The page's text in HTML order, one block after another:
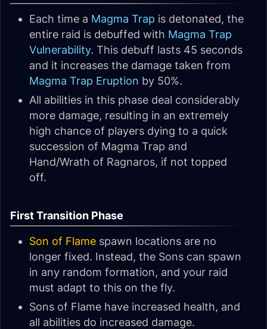
Each time a Magma Trap is detonated, the
entire raid is debuffed with Magma Trap
Vulnerability. This debuff lasts 45 seconds
and it increases the damage taken from
Magma Trap Eruption by 50%.
All abilities in this phase deal considerably
more damage, resulting in an extremely
high chance of players dying to a quick
succession of Magma Trap and
Hand/Wrath of Ragnaros, if not topped
off.
First Transition Phase
Son of Flame spawn locations are no
longer fixed. Instead, the Sons can spawn
in any random formation, and your raid
must adapt to this on the fly.
Sons of Flame have increased health, and
all abilities do increased damage.